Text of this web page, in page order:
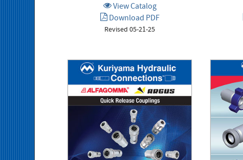
View Catalog
Download PDF
Revised 05-21-25